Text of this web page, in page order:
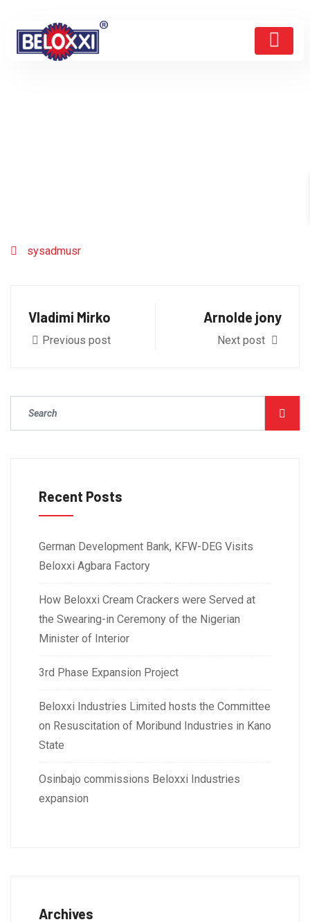
sysadmusr
Vladimi Mirko
Previous post
Arnolde jony
Next post
Recent Posts
German Development Bank, KFW-DEG Visits
Beloxxi Agbara Factory
How Beloxxi Cream Crackers were Served at
the Swearing-in Ceremony of the Nigerian
Minister of Interior
3rd Phase Expansion Project
Beloxxi Industries Limited hosts the Committee
on Resuscitation of Moribund Industries in Kano
State
Osinbajo commissions Beloxxi Industries
expansion
Archives